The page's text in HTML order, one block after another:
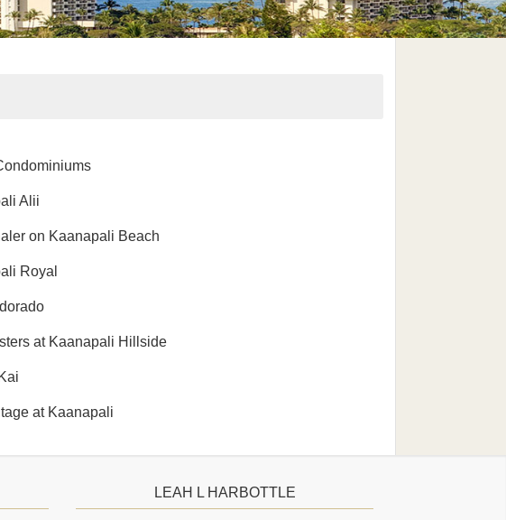
Alii
on Kaanapali Beach
Royal
at Kaanapali Hillside
at Kaanapali
LEAH L HARBOTTLE